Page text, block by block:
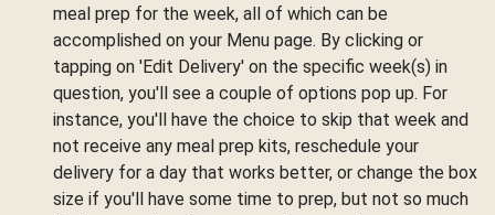
meal prep for the week, all of which can be
accomplished on your Menu page. By clicking or
tapping on 'Edit Delivery' on the specific week(s) in
question, you'll see a couple of options pop up. For
instance, you'll have the choice to skip that week and
not receive any meal prep kits, reschedule your
delivery for a day that works better, or change the box
size if you'll have some time to prep, but not so much